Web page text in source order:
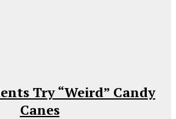
Try “Weird” Candy
Canes